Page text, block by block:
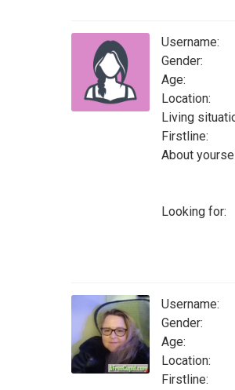
Username:
Gender:
Age:
Location:
Living
Firstline:
About
Looking for:
Username:
Gender:
Age:
Location:
Firstline: